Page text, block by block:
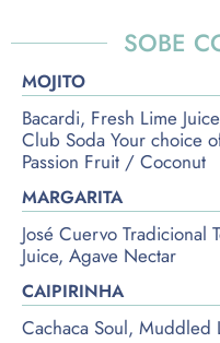
SOBE
MOJITO
Bacardi, Fresh Lime
Club Soda Your choice
Passion Fruit / Coconut
MARGARITA
José Cuervo Tradicional
Juice, Agave Nectar
CAIPIRINHA
Cachaca Soul, Muddled